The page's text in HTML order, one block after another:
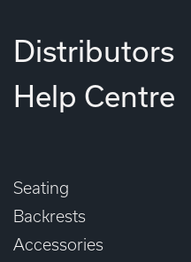
Distributors
Help Centre
Seating
Backrests
Accessories